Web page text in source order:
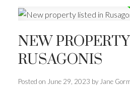
NEW
RUSAGONIS
Posted on June 29, 2023 by Jane